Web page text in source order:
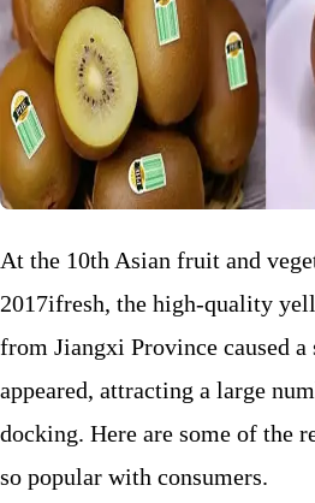
At the 10th Asian fruit and
2017ifresh, the high-quality
from Jiangxi Province caused a
appeared, attracting a large
docking. Here are some of the
so popular with consumers.